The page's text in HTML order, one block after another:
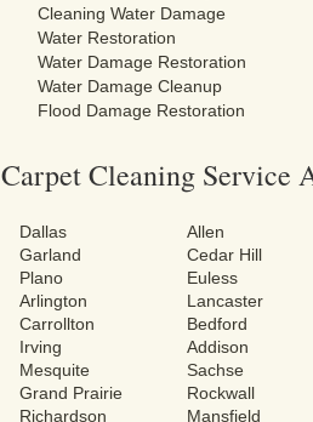
Cleaning Water Damage
Water Restoration
Water Damage Restoration
Water Damage Cleanup
Flood Damage Restoration
Carpet Cleaning Service
Dallas
Garland
Plano
Arlington
Carrollton
Irving
Mesquite
Grand Prairie
Richardson
Allen
Cedar Hill
Euless
Lancaster
Bedford
Addison
Sachse
Rockwall
Mansfield